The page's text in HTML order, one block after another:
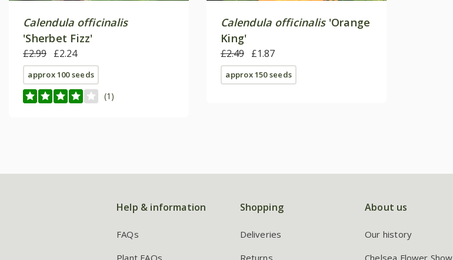
Calendula officinalis
'Sherbet Fizz'
£2.99 £2.24
approx 100 seeds
(1)
Calendula officinalis'Orange
King'
£2.49 £1.87
approx 150 seeds
Help & information
FAQs
Plant FAQs
Shopping
Deliveries
Returns
About us
Our history
Chelsea Flower Show